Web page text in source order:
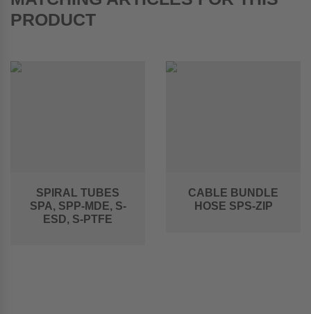
PRODUCT
SPIRAL TUBES
SPA, SPP-MDE, S-
ESD, S-PTFE
CABLE BUNDLE
HOSE SPS-ZIP